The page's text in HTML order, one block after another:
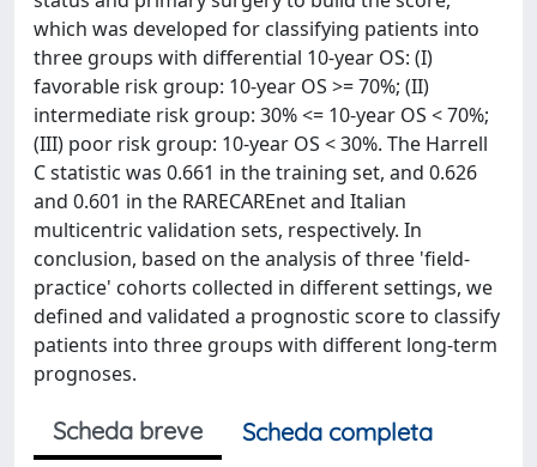
which was developed for classifying patients into
three groups with differential 10-year OS: (I)
favorable risk group: 10-year OS >= 70%; (II)
intermediate risk group: 30% <= 10-year OS < 70%;
(III) poor risk group: 10-year OS < 30%. The Harrell
C statistic was 0.661 in the training set, and 0.626
and 0.601 in the RARECAREnet and Italian
multicentric validation sets, respectively. In
conclusion, based on the analysis of three 'field-
practice' cohorts collected in different settings, we
defined and validated a prognostic score to classify
patients into three groups with different long-term
prognoses.
Scheda breve
Scheda completa